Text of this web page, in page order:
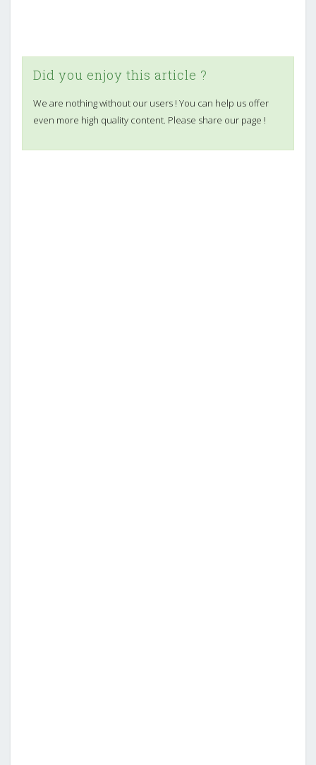
Did you enjoy this article ?
We are nothing without our users ! You can help us offer
even more high quality content. Please share our page !